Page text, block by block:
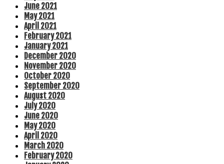
June 2021
May 2021
April 2021
February 2021
January 2021
December 2020
November 2020
October 2020
September 2020
August 2020
July 2020
June 2020
May 2020
April 2020
March 2020
February 2020